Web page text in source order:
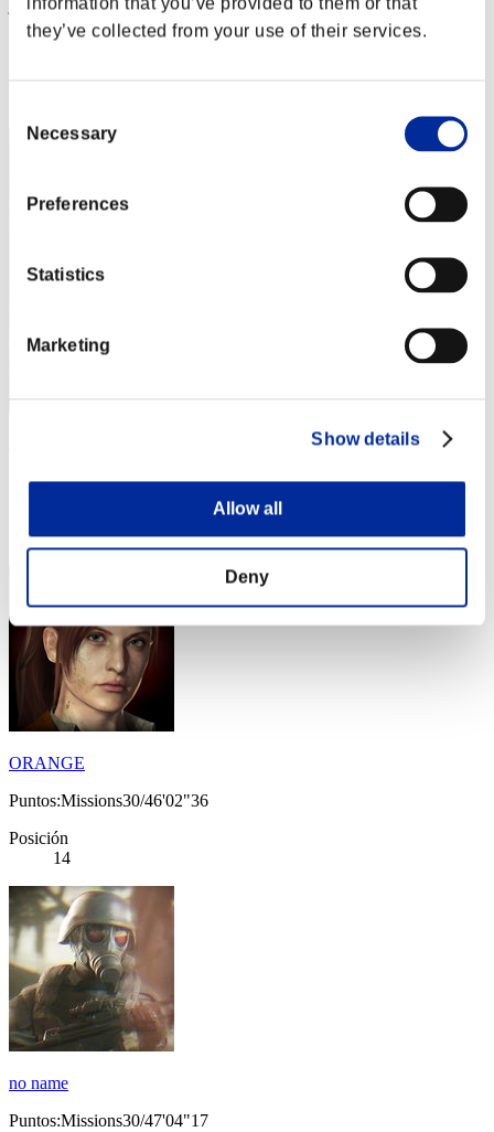
they’ve collected from your use of their services.
Selection
Necessary
Preferences
Statistics
Marketing
Show details
Allow all
Deny
jun
Puntos:Missions30/45'49"70
Posición
Puntos:Missions30/45'54"46
13
ORANGE
Puntos:Missions30/46'02"36
Posición
14
no name
Puntos:Missions30/47'04"17